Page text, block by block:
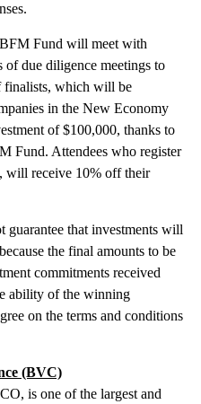
Fund will meet with
of due diligence meetings to
finalists, which will be
in the New Economy
of $100,000, thanks to
Fund. Attendees who register
, will receive 10% off their
guarantee that investments will
the final amounts to be
commitments received
ability of the winning
on the terms and conditions
(BVC)
is one of the largest and